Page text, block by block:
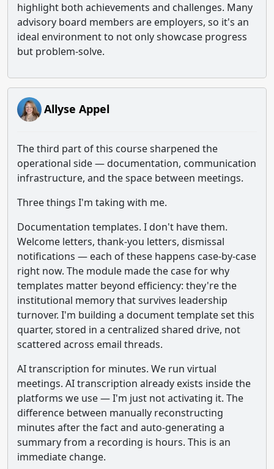
highlight both achievements and challenges. Many
advisory board members are employers, so it's an
ideal environment to not only showcase progress
but problem-solve.
Allyse Appel
The third part of this course sharpened the
operational side — documentation, communication
infrastructure, and the space between meetings.
Three things I'm taking with me.
Documentation templates. I don't have them.
Welcome letters, thank-you letters, dismissal
notifications — each of these happens case-by-case
right now. The module made the case for why
templates matter beyond efficiency: they're the
institutional memory that survives leadership
turnover. I'm building a document template set this
quarter, stored in a centralized shared drive, not
scattered across email threads.
AI transcription for minutes. We run virtual
meetings. AI transcription already exists inside the
platforms we use — I'm just not activating it. The
difference between manually reconstructing
minutes after the fact and auto-generating a
summary from a recording is hours. This is an
immediate change.